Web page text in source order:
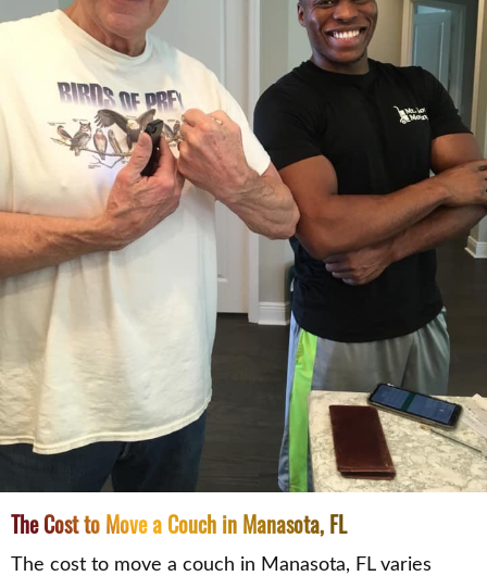
The Cost to Move a Couch in Manasota, FL
The cost to move a couch in Manasota, FL varies